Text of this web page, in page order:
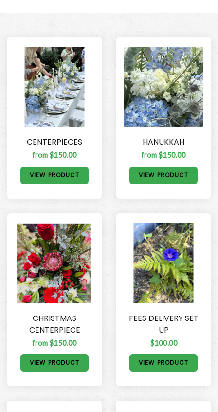
CENTERPIECES
from $150.00
VIEW PRODUCT
HANUKKAH
from $150.00
VIEW PRODUCT
CHRISTMAS
CENTERPIECE
from $150.00
VIEW PRODUCT
FEES DELIVERY SET
UP
$100.00
VIEW PRODUCT